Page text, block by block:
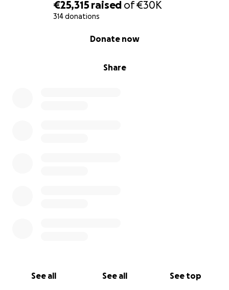
€25,315 raised of€30K
314 donations
Share
Donate now
See all See all See top